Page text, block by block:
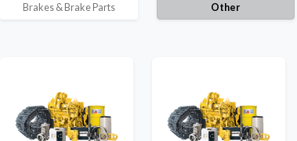
Brakes & Brake Parts Other